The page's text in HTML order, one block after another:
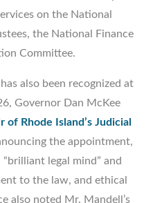
on the National
the National Finance
Committee.
also been recognized at
Governor Dan McKee
of Rhode Island’s Judicial
the appointment,
legal mind” and
to the law, and ethical
also noted Mr. Mandell’s